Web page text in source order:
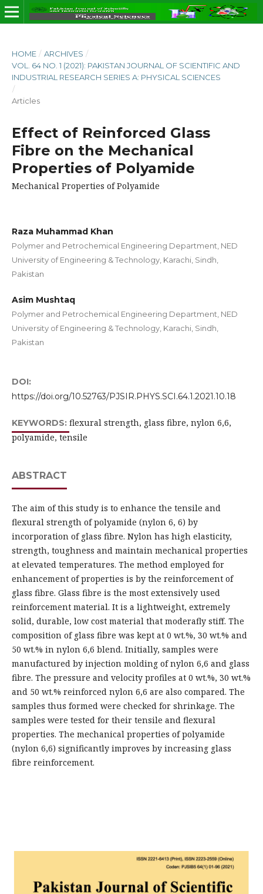
HOME / ARCHIVES /
VOL. 64 NO. 1 (2021): PAKISTAN JOURNAL OF SCIENTIFIC AND
INDUSTRIAL RESEARCH SERIES A: PHYSICAL SCIENCES
/
Articles
Effect of Reinforced Glass
Fibre on the Mechanical
Properties of Polyamide
Mechanical Properties of Polyamide
Raza Muhammad Khan
Polymer and Petrochemical Engineering Department, NED
University of Engineering & Technology, Karachi, Sindh,
Pakistan
Asim Mushtaq
Polymer and Petrochemical Engineering Department, NED
University of Engineering & Technology, Karachi, Sindh,
Pakistan
DOI:
https://doi.org/10.52763/PJSIR.PHYS.SCI.64.1.2021.10.18
KEYWORDS: flexural strength, glass fibre, nylon 6,6,
polyamide, tensile
ABSTRACT
The aim of this study is to enhance the tensile and
flexural strength of polyamide (nylon 6, 6) by
incorporation of glass fibre. Nylon has high elasticity,
strength, toughness and maintain mechanical properties
at elevated temperatures. The method employed for
enhancement of properties is by the reinforcement of
glass fibre. Glass fibre is the most extensively used
reinforcement material. It is a lightweight, extremely
solid, durable, low cost material that moderafly stiff. The
composition of glass fibre was kept at 0 wt.%, 30 wt.% and
50 wt.% in nylon 6,6 blend. Initially, samples were
manufactured by injection molding of nylon 6,6 and glass
fibre. The pressure and velocity profiles at 0 wt.%, 30 wt.%
and 50 wt.% reinforced nylon 6,6 are also compared. The
samples thus formed were checked for shrinkage. The
samples were tested for their tensile and flexural
properties. The mechanical properties of polyamide
(nylon 6,6) significantly improves by increasing glass
fibre reinforcement.